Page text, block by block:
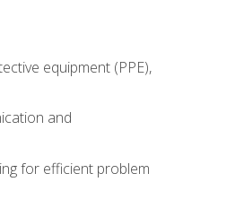
equipment (PPE),
and
for efficient problem